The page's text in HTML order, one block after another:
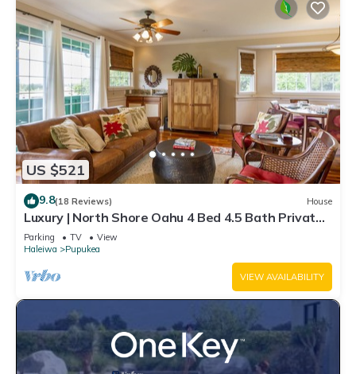
US $521
9.8(18 Reviews) House
Luxury | North Shore Oahu 4 Bed 4.5 Bath Private
Beachfront Gated Retreat
Parking TV
View
Haleiwa
Pupukea
VIEW AVAILABILITY